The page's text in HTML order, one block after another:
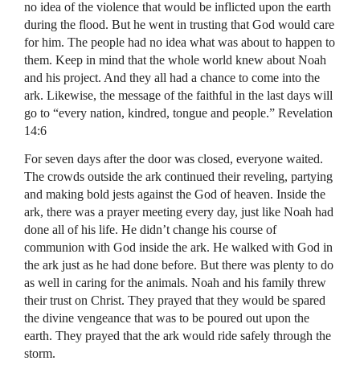
no idea of the violence that would be inflicted upon the earth
during the flood. But he went in trusting that God would care
for him. The people had no idea what was about to happen to
them. Keep in mind that the whole world knew about Noah
and his project. And they all had a chance to come into the
ark. Likewise, the message of the faithful in the last days will
go to “every nation, kindred, tongue and people.” Revelation
14:6
For seven days after the door was closed, everyone waited.
The crowds outside the ark continued their reveling, partying
and making bold jests against the God of heaven. Inside the
ark, there was a prayer meeting every day, just like Noah had
done all of his life. He didn’t change his course of
communion with God inside the ark. He walked with God in
the ark just as he had done before. But there was plenty to do
as well in caring for the animals. Noah and his family threw
their trust on Christ. They prayed that they would be spared
the divine vengeance that was to be poured out upon the
earth. They prayed that the ark would ride safely through the
storm.